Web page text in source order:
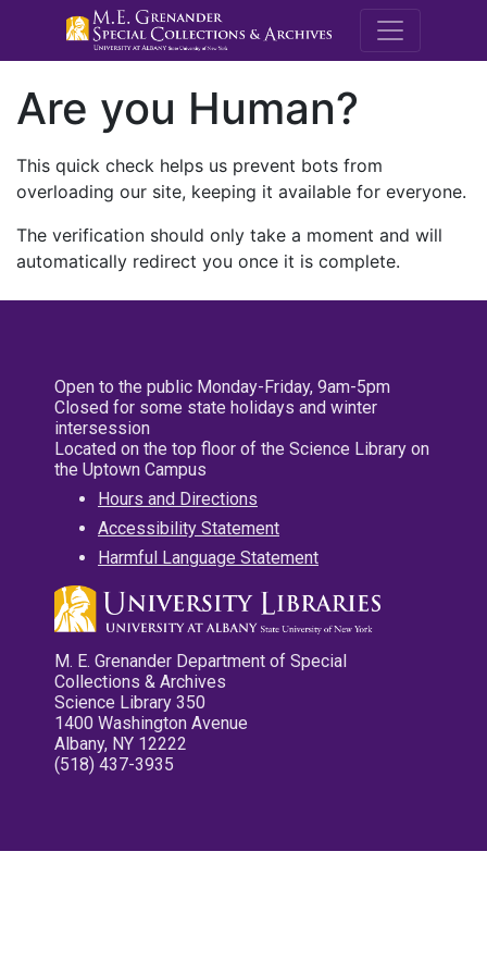
M.E.
Are you Human?
This quick check helps us prevent bots from
overloading our site, keeping it available for everyone.
The verification should only take a moment and will
automatically redirect you once it is complete.
Open to the public Monday-Friday, 9am-5pm
Closed for some state holidays and winter
intersession
Located on the top floor of the Science Library on
the Uptown Campus
Hours and Directions
Accessibility Statement
Harmful Language Statement
M. E. Grenander Department of Special
Collections & Archives
Science Library 350
1400 Washington Avenue
Albany, NY 12222
(518) 437-3935